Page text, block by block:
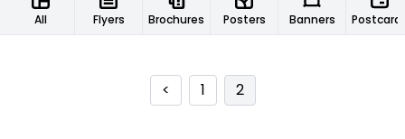
All Flyers Brochures Posters Banners
< 1 2